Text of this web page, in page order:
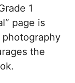
1
page is
the